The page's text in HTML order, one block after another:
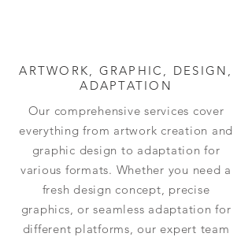
ARTWORK, GRAPHIC, DESIGN,
ADAPTATION
Our comprehensive services cover
everything from artwork creation and
graphic design to adaptation for
various formats. Whether you need a
fresh design concept, precise
graphics, or seamless adaptation for
different platforms, our expert team